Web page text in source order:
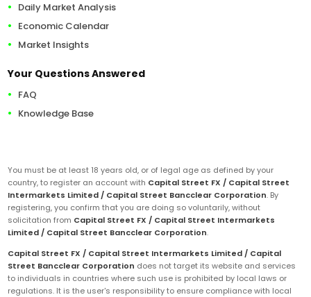
Daily Market Analysis
Economic Calendar
Market Insights
Your Questions Answered
FAQ
Knowledge Base
You must be at least 18 years old, or of legal age as defined by your
country, to register an account with Capital Street FX / Capital Street
Intermarkets Limited / Capital Street Bancclear Corporation. By
registering, you confirm that you are doing so voluntarily, without
solicitation from Capital Street FX / Capital Street Intermarkets
Limited / Capital Street Bancclear Corporation.
Capital Street FX / Capital Street Intermarkets Limited / Capital
Street Bancclear Corporation does not target its website and services
to individuals in countries where such use is prohibited by local laws or
regulations. It is the user's responsibility to ensure compliance with local